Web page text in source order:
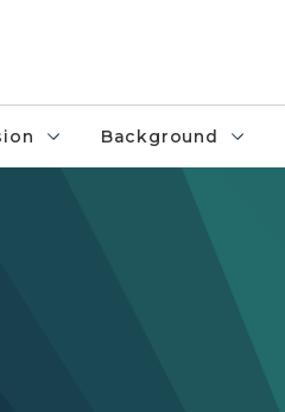
Background